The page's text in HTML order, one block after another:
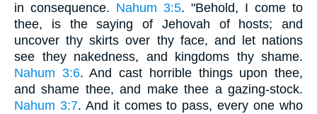
in consequence. Nahum 3:5. "Behold, I come to
thee, is the saying of Jehovah of hosts; and
uncover thy skirts over thy face, and let nations
see they nakedness, and kingdoms thy shame.
Nahum 3:6. And cast horrible things upon thee,
and shame thee, and make thee a gazing-stock.
Nahum 3:7. And it comes to pass, every one who